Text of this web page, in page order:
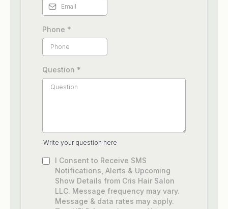
Phone *
Question *
Write your question here
I Consent to Receive SMS
Notifications, Alerts & Upcoming
Show Details from Cris Hair Salon
LLC. Message frequency may vary.
Message & data rates may apply.